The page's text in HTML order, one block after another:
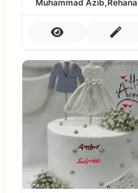
Muhammad Azib,Rehana